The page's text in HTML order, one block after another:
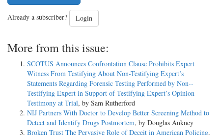
Already a subscriber? Login
More from this issue:
SCOTUS Announces Confrontation Clause Prohibits Expert
Witness From Testifying About Non-­Testifying Expert’s
Statements Regarding Forensic Testing Performed by Non-­
Testifying Expert in Support of Testifying Expert’s Opinion
Testimony at Trial, by Sam Rutherford
NIJ Partners With Doctor to Develop Better Screening Method to
Detect and Identify Drugs Postmortem, by Douglas Ankney
Broken Trust The Pervasive Role of Deceit in American Policing,